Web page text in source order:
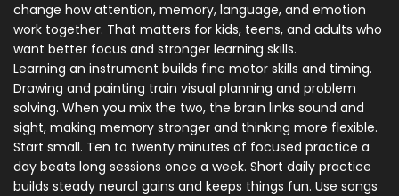
change how attention, memory, language, and emotion
work together. That matters for kids, teens, and adults who
want better focus and stronger learning skills.
Learning an instrument builds fine motor skills and timing.
Drawing and painting train visual planning and problem
solving. When you mix the two, the brain links sound and
sight, making memory stronger and thinking more flexible.
Start small. Ten to twenty minutes of focused practice a
day beats long sessions once a week. Short daily practice
builds steady neural gains and keeps things fun. Use songs